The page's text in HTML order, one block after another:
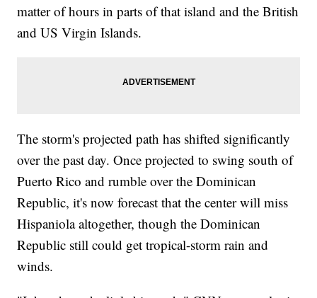
matter of hours in parts of that island and the British
and US Virgin Islands.
The storm's projected path has shifted significantly
over the past day. Once projected to swing south of
Puerto Rico and rumble over the Dominican
Republic, it's now forecast that the center will miss
Hispaniola altogether, though the Dominican
Republic still could get tropical-storm rain and
winds.